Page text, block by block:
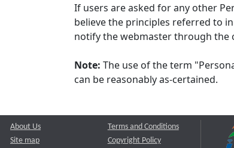
If users are asked for any other
believe the principles referred to
notify the webmaster through the
Note: The use of the term
can be reasonably as-certained.
About Us
Site map
Terms and Conditions
Copyright Policy